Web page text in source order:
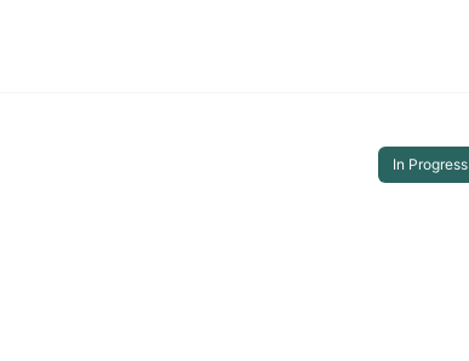
In Progress